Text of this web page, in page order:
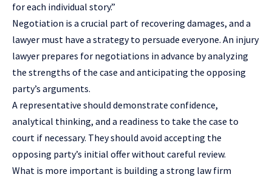
for each individual story.”
Negotiation is a crucial part of recovering damages, and a
lawyer must have a strategy to persuade everyone. An injury
lawyer prepares for negotiations in advance by analyzing
the strengths of the case and anticipating the opposing
party’s arguments.
A representative should demonstrate confidence,
analytical thinking, and a readiness to take the case to
court if necessary. They should avoid accepting the
opposing party’s initial offer without careful review.
What is more important is building a strong law firm